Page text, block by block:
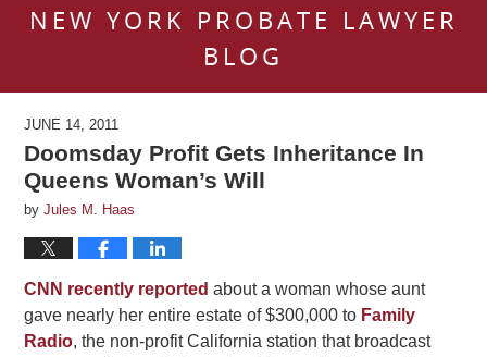
NEW YORK PROBATE LAWYER
BLOG
JUNE 14, 2011
Doomsday Profit Gets Inheritance In
Queens Woman’s Will
byJules M. Haas
CNN recently reported about a woman whose aunt
gave nearly her entire estate of $300,000 to Family
Radio, the non-profit California station that broadcast